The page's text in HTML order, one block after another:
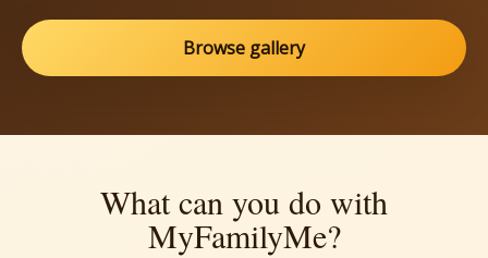
Browse gallery
What can you do with
MyFamilyMe?